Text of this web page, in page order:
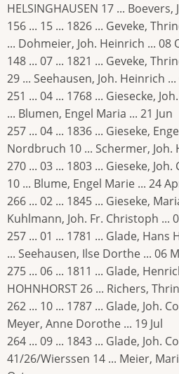
HELSINGHAUSEN 17 ...
156 ... 15 ... 1826 ... Geveke,
... Dohmeier, Joh. Heinrich ... 08
148 ... 07 ... 1821 ... Geveke,
29 ... Seehausen, Joh. Heinrich ...
251 ... 04 ... 1768 ... Giesecke,
... Blumen, Engel Maria ... 21 Jun
257 ... 04 ... 1836 ... Gieseke,
Nordbruch 10 ... Schermer, Joh.
270 ... 03 ... 1803 ... Gieseke,
10 ... Blume, Engel Marie ... 24
266 ... 02 ... 1845 ... Gieseke,
Kuhlmann, Joh. Fr. Christoph ...
257 ... 01 ... 1781 ... Glade, Hans
... Seehausen, Ilse Dorthe ... 06
275 ... 06 ... 1811 ... Glade,
HOHNHORST 26 ... Richers,
262 ... 10 ... 1787 ... Glade, Joh.
Meyer, Anne Dorothe ... 19 Jul
264 ... 09 ... 1843 ... Glade, Joh.
41/26/Wierssen 14 ... Meier,